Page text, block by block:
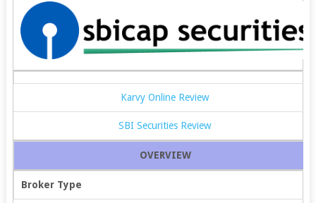
Karvy Online Review
SBI Securities Review
OVERVIEW
Broker Type